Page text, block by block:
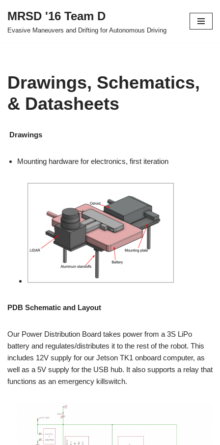
Skip
MRSD '16 Team D
Evasive Maneuvers and Drifting for Autonomous Driving
Drawings, Schematics,
& Datasheets
Drawings
Mounting hardware for electronics, first iteration
PDB Schematic and Layout
Our Power Distribution Board takes power from a 3S LiPo
battery and regulates/distributes it to the rest of the robot. This
includes 12V supply for our Jetson TK1 onboard computer, as
well as a 5V supply for the USB hub. It also supports a relay that
functions as an emergency killswitch.